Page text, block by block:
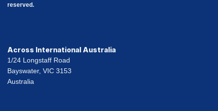
reserved.
Across International Australia
1/24 Longstaff Road
Bayswater, VIC 3153
Australia